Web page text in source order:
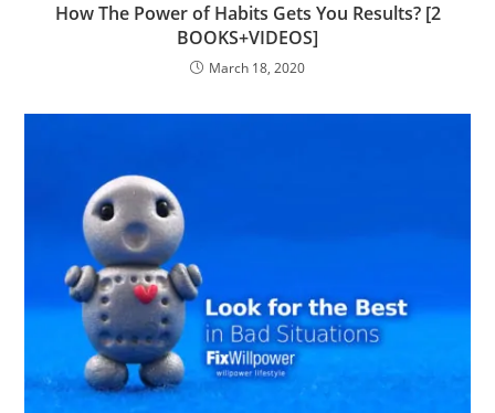
How The Power of Habits Gets You Results? [2
BOOKS+VIDEOS]
March 18, 2020